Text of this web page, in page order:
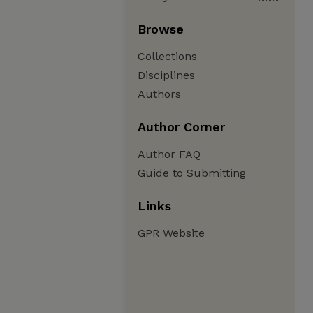
Browse
Collections
Disciplines
Authors
Author Corner
Author FAQ
Guide to Submitting
Links
GPR Website